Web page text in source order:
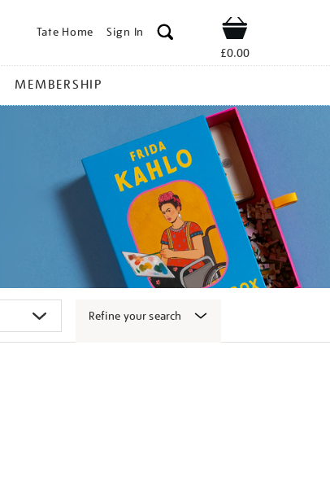
Tate Home Sign In Shop
£0.00
MEMBERSHIP
Refine your search